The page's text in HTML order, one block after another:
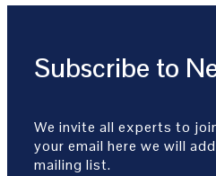
Subscribe to
We invite all experts to
your email here we will
mailing list.